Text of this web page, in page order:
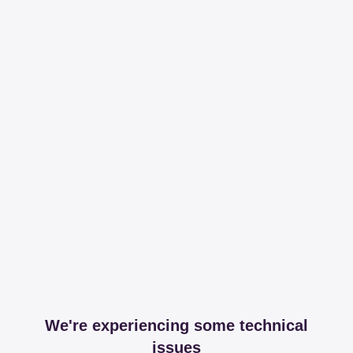
We're experiencing some technical
issues